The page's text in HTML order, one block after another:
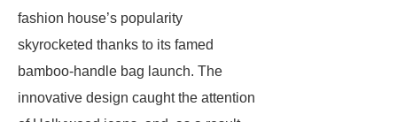
fashion house’s popularity
skyrocketed thanks to its famed
bamboo-handle bag launch. The
innovative design caught the attention